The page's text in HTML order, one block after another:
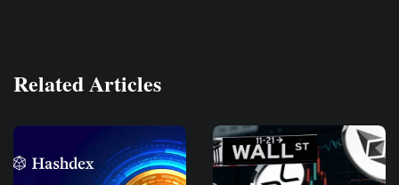
Related Articles